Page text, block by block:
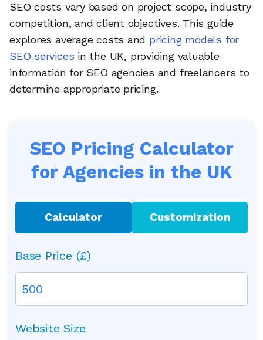
SEO costs vary based on project scope, industry
competition, and client objectives. This guide
explores average costs and pricing models for
SEO services in the UK, providing valuable
information for SEO agencies and freelancers to
determine appropriate pricing.
SEO Pricing Calculator
for Agencies in the UK
Calculator Customization
Base Price (£)
Website Size